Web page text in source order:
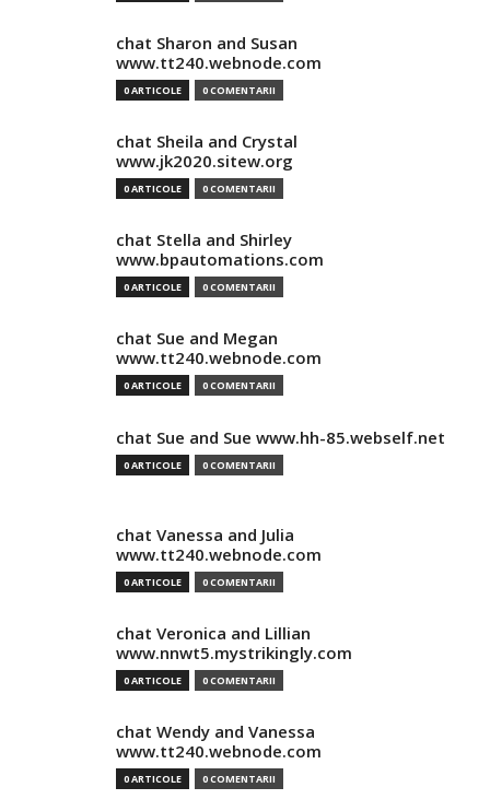
chat Sharon and Susan
www.tt240.webnode.com
0 ARTICOLE 0 COMENTARII
chat Sheila and Crystal
www.jk2020.sitew.org
0 ARTICOLE 0 COMENTARII
chat Stella and Shirley
www.bpautomations.com
0 ARTICOLE 0 COMENTARII
chat Sue and Megan
www.tt240.webnode.com
0 ARTICOLE 0 COMENTARII
chat Sue and Sue www.hh-85.webself.net
0 ARTICOLE 0 COMENTARII
chat Vanessa and Julia
www.tt240.webnode.com
0 ARTICOLE 0 COMENTARII
chat Veronica and Lillian
www.nnwt5.mystrikingly.com
0 ARTICOLE 0 COMENTARII
chat Wendy and Vanessa
www.tt240.webnode.com
0 ARTICOLE 0 COMENTARII